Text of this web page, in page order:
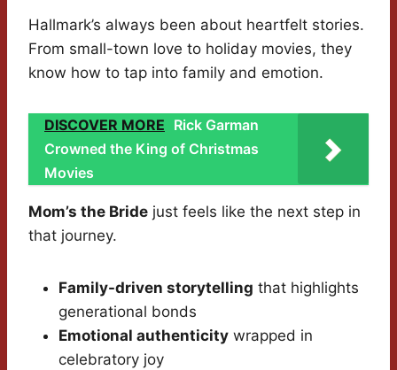
Hallmark’s always been about heartfelt stories.
From small-town love to holiday movies, they
know how to tap into family and emotion.
DISCOVER MORE Rick Garman
Crowned the King of Christmas
Movies
Mom’s the Bride just feels like the next step in
that journey.
Family-driven storytelling that highlights
generational bonds
Emotional authenticity wrapped in
celebratory joy